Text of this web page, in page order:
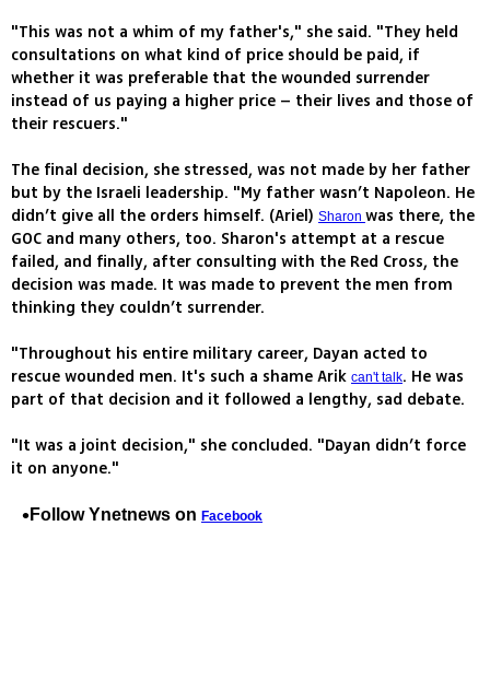
"This was not a whim of my father's," she said. "They held
consultations on what kind of price should be paid, if
whether it was preferable that the wounded surrender
instead of us paying a higher price – their lives and those of
their rescuers."
The final decision, she stressed, was not made by her father
but by the Israeli leadership. "My father wasn’t Napoleon. He
didn’t give all the orders himself. (Ariel) Sharon was there, the
GOC and many others, too. Sharon's attempt at a rescue
failed, and finally, after consulting with the Red Cross, the
decision was made. It was made to prevent the men from
thinking they couldn’t surrender.
"Throughout his entire military career, Dayan acted to
rescue wounded men. It's such a shame Arik can't talk. He was
part of that decision and it followed a lengthy, sad debate.
"It was a joint decision," she concluded. "Dayan didn’t force
it on anyone."
Follow Ynetnews on Facebook